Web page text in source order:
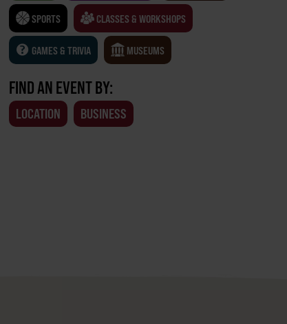
SPORTS CLASSES & WORKSHOPS
GAMES & TRIVIA MUSEUMS
FIND AN EVENT BY:
LOCATION BUSINESS